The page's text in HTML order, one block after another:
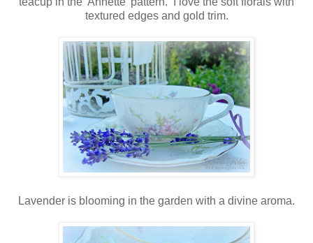
textured edges and gold trim.
Lavender is blooming in the garden with a divine aroma.